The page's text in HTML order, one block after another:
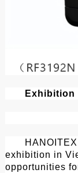
exhibition in
opportunities